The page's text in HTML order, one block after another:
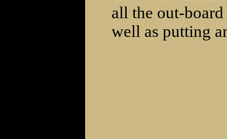
all the out-
well as putting